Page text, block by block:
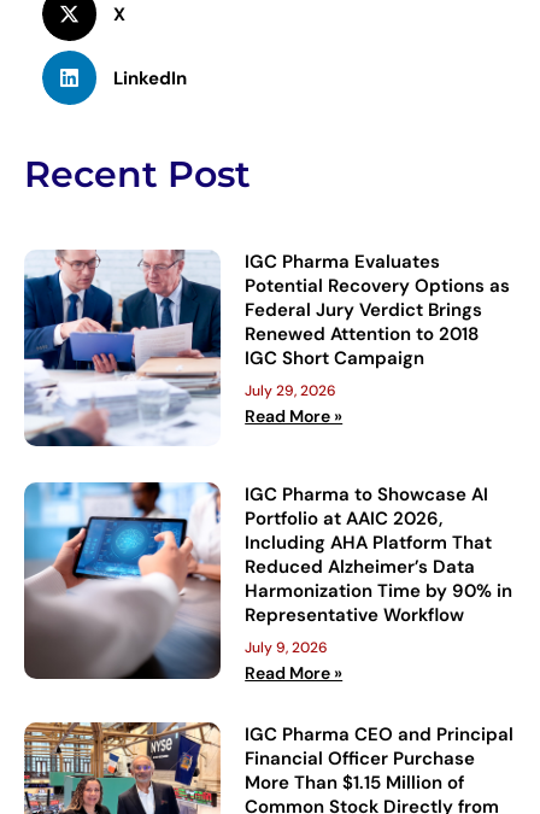
X
LinkedIn
Recent Post
IGC Pharma Evaluates
Potential Recovery Options as
Federal Jury Verdict Brings
Renewed Attention to 2018
IGC Short Campaign
July 29, 2026
Read More »
IGC Pharma to Showcase AI
Portfolio at AAIC 2026,
Including AHA Platform That
Reduced Alzheimer’s Data
Harmonization Time by 90% in
Representative Workflow
July 9, 2026
Read More »
IGC Pharma CEO and Principal
Financial Officer Purchase
More Than $1.15 Million of
Common Stock Directly from